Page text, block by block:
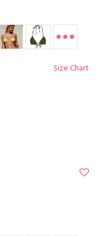
Size Chart